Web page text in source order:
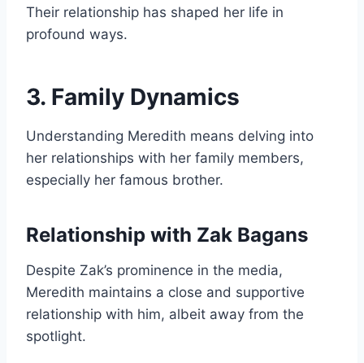
Their relationship has shaped her life in
profound ways.
3. Family Dynamics
Understanding Meredith means delving into
her relationships with her family members,
especially her famous brother.
Relationship with Zak Bagans
Despite Zak’s prominence in the media,
Meredith maintains a close and supportive
relationship with him, albeit away from the
spotlight.